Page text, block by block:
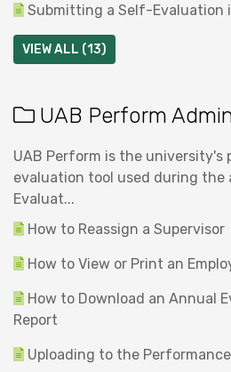
Submitting a Self-Evaluation
VIEW ALL (13)
UAB Perform
UAB Perform is the university's
evaluation tool used during the
Evaluat...
How to Reassign a Supervisor
How to View or Print an
How to Download an Annual
Report
Uploading to the